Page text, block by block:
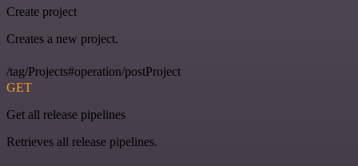
Create project
Creates a new project.
/tag/Projects#operation/postProject
GET
Get all release pipelines
Retrieves all release pipelines.